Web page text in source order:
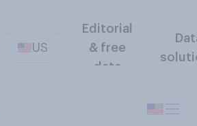
US
Editorial
& free
data